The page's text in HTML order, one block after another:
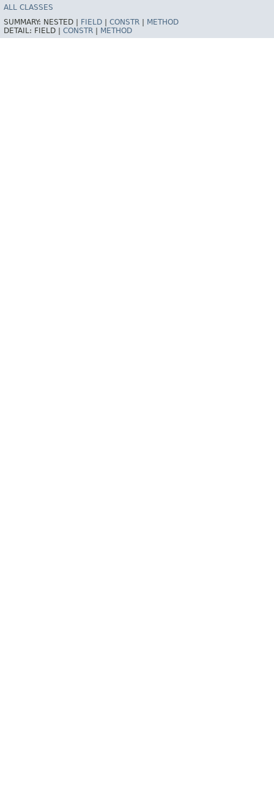
ALL CLASSES
SUMMARY: NESTED | FIELD CONSTR
METHOD
DETAIL: FIELD | CONSTR METHOD